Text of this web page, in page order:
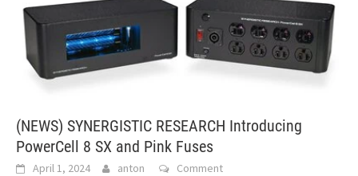
(NEWS) SYNERGISTIC RESEARCH Introducing
PowerCell 8 SX and Pink Fuses
April 1, 2024 anton Comment